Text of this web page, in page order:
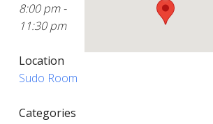
8:00 pm -
11:30 pm
Location
Sudo Room
Categories